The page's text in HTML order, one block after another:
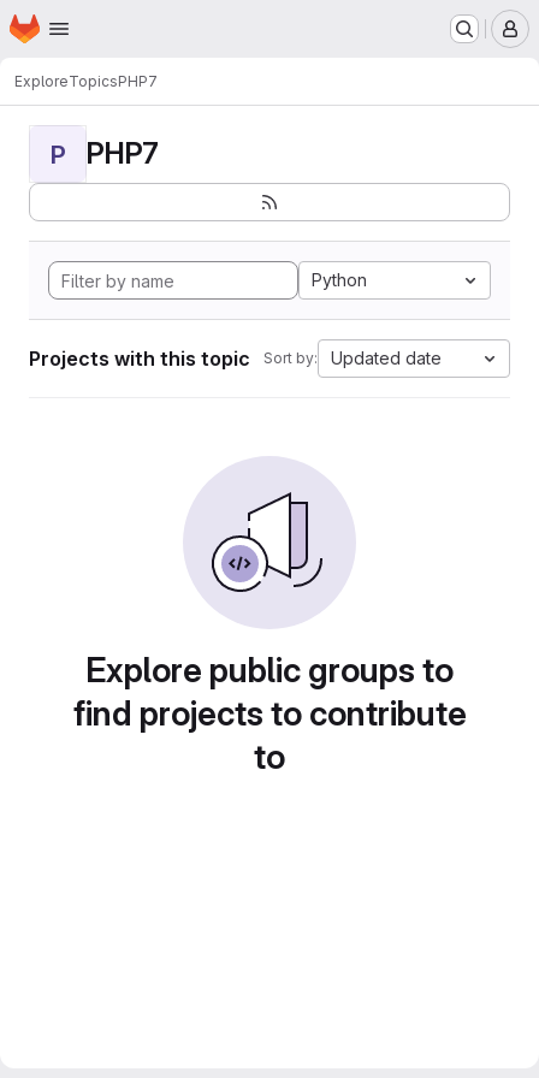
Skip to main content
Homepage
ExploreTopicsPHP7
P PHP7
Python
Projects with this topic Sort by: Updated date
Explore public groups to
find projects to contribute
to